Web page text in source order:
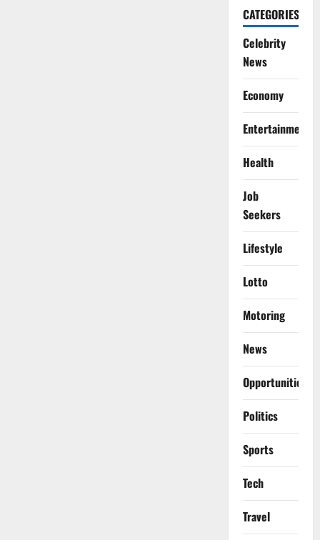
CATEGORIES
Celebrity
News
Economy
Entertainment
Health
Job
Seekers
Lifestyle
Lotto
Motoring
News
Opportunities
Politics
Sports
Tech
Travel